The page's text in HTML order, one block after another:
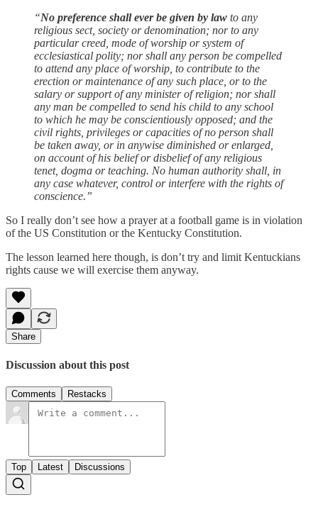
“No preference shall ever be given by law to any
religious sect, society or denomination; nor to any
particular creed, mode of worship or system of
ecclesiastical polity; nor shall any person be compelled
to attend any place of worship, to contribute to the
erection or maintenance of any such place, or to the
salary or support of any minister of religion; nor shall
any man be compelled to send his child to any school
to which he may be conscientiously opposed; and the
civil rights, privileges or capacities of no person shall
be taken away, or in anywise diminished or enlarged,
on account of his belief or disbelief of any religious
tenet, dogma or teaching. No human authority shall, in
any case whatever, control or interfere with the rights of
conscience.”
So I really don’t see how a prayer at a football game is in violation
of the US Constitution or the Kentucky Constitution.
The lesson learned here though, is don’t try and limit Kentuckians
rights cause we will exercise them anyway.
Share
Discussion about this post
Comments Restacks
Top Latest Discussions